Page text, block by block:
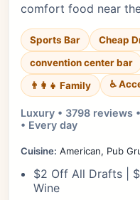
comfort food near
Sports Bar Cheap
convention center bar
👨‍👩‍👧 Family ♿
Luxury • 3798 reviews
• Every day
Cuisine: American, Pub
$2 Off All Drafts |
Wine